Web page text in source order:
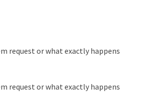
request or what exactly happens
request or what exactly happens